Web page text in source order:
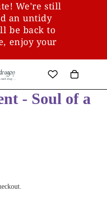
We're still
an untidy
be back to
enjoy your
- Soul of a